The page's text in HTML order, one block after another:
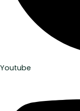
Youtube